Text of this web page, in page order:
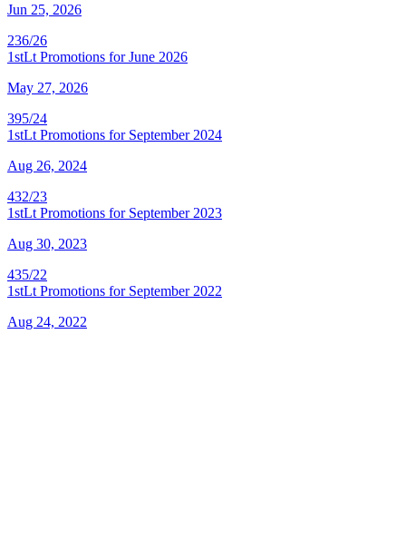
Jun 25, 2026
236/26
1stLt Promotions for June 2026
May 27, 2026
395/24
1stLt Promotions for September 2024
Aug 26, 2024
432/23
1stLt Promotions for September 2023
Aug 30, 2023
435/22
1stLt Promotions for September 2022
Aug 24, 2022